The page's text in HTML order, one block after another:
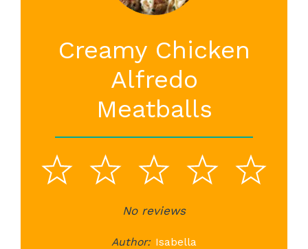
Creamy Chicken
Alfredo
Meatballs
5
4
3
Stars
2
Stars
1
StarNo reviews
Author: Isabella